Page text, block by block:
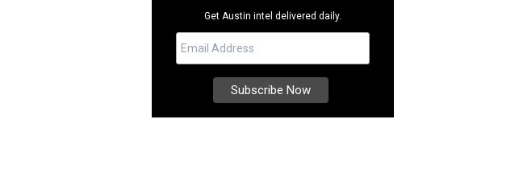
Get Austin intel delivered daily.